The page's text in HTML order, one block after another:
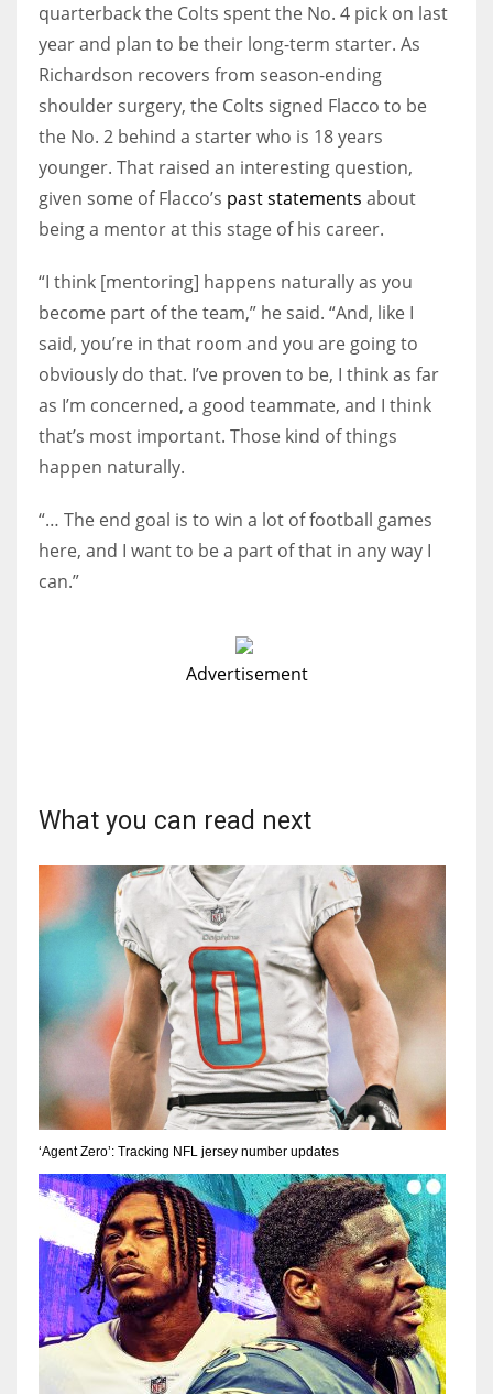
quarterback the Colts spent the No. 4 pick on last
year and plan to be their long-term starter. As
Richardson recovers from season-ending
shoulder surgery, the Colts signed Flacco to be
the No. 2 behind a starter who is 18 years
younger. That raised an interesting question,
given some of Flacco’s past statements about
being a mentor at this stage of his career.
“I think [mentoring] happens naturally as you
become part of the team,” he said. “And, like I
said, you’re in that room and you are going to
obviously do that. I’ve proven to be, I think as far
as I’m concerned, a good teammate, and I think
that’s most important. Those kind of things
happen naturally.
“… The end goal is to win a lot of football games
here, and I want to be a part of that in any way I
can.”
Advertisement
What you can read next
‘Agent Zero’: Tracking NFL jersey number updates